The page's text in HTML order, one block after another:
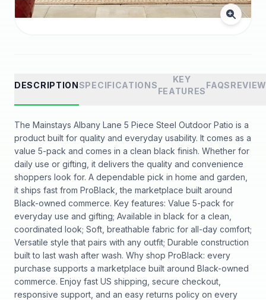
DESCRIPTIONSPECIFICATIONS
KEY
FEATURES
FAQS
The Mainstays Albany Lane 5 Piece Steel Outdoor Patio is a
product built for quality and everyday usability. It comes as a
value 5-pack and comes in a clean black finish. Whether for
daily use or gifting, it delivers the quality and convenience
shoppers look for. A dependable pick in home and garden,
it ships fast from ProBlack, the marketplace built around
Black-owned commerce. Key features: Value 5-pack for
everyday use and gifting; Available in black for a clean,
coordinated look; Soft, breathable fabric for all-day comfort;
Versatile style that pairs with any outfit; Durable construction
built to last wash after wash. Why shop ProBlack: every
purchase supports a marketplace built around Black-owned
commerce. Enjoy fast US shipping, secure checkout,
responsive support, and an easy returns policy on every